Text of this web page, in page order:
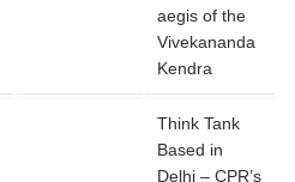
aegis of the
Vivekananda
Kendra
Think Tank
Based in
Delhi – CPR’s